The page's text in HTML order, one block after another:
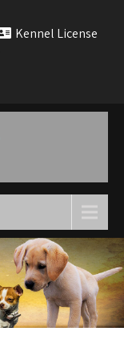
Kennel License